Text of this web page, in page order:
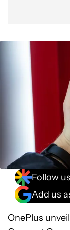
Follow
Add us
OnePlus